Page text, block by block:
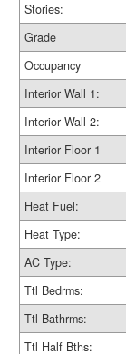
Stories:
Grade
Occupancy
Interior Wall 1:
Interior Wall 2:
Interior Floor 1
Interior Floor 2
Heat Fuel:
Heat Type:
AC Type:
Ttl Bedrms:
Ttl Bathrms:
Ttl Half Bths: